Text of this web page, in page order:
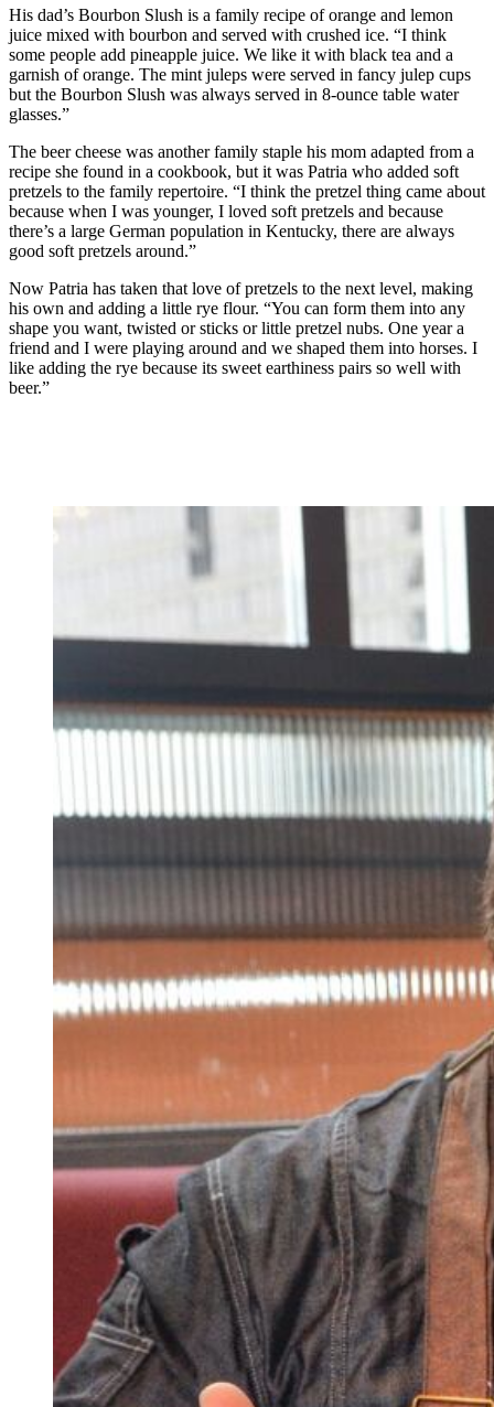
His dad’s Bourbon Slush is a family recipe of orange and lemon
juice mixed with bourbon and served with crushed ice. “I think
some people add pineapple juice. We like it with black tea and a
garnish of orange. The mint juleps were served in fancy julep cups
but the Bourbon Slush was always served in 8-ounce table water
glasses.”
The beer cheese was another family staple his mom adapted from a
recipe she found in a cookbook, but it was Patria who added soft
pretzels to the family repertoire. “I think the pretzel thing came about
because when I was younger, I loved soft pretzels and because
there’s a large German population in Kentucky, there are always
good soft pretzels around.”
Now Patria has taken that love of pretzels to the next level, making
his own and adding a little rye flour. “You can form them into any
shape you want, twisted or sticks or little pretzel nubs. One year a
friend and I were playing around and we shaped them into horses. I
like adding the rye because its sweet earthiness pairs so well with
beer.”